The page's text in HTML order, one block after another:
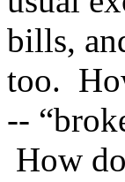
bills,
too.
--
How